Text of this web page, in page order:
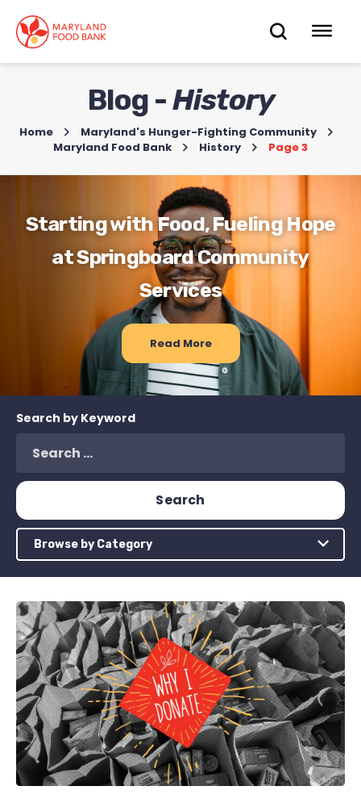
main
content
OPEN
Blog -History
Home Maryland's Hunger-Fighting Community
Maryland Food Bank
History Page 3
Starting with Food, Fueling Hope
at Springboard Community
Services
Read More
Search by Keyword
Browse by Category